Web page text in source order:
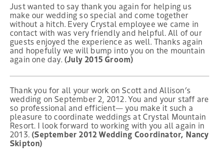
Just wanted to say thank you again for helping us
make our wedding so special and come together
without a hitch. Every Crystal employee we came in
contact with was very friendly and helpful. All of our
guests enjoyed the experience as well. Thanks again
and hopefully we will bump into you on the mountain
again one day. (July 2015 Groom)
Thank you for all your work on Scott and Allison’s
wedding on September 2, 2012. You and your staff are
so professional and efficient— you make it such a
pleasure to coordinate weddings at Crystal Mountain
Resort. I look forward to working with you all again in
2013. (September 2012 Wedding Coordinator, Nancy
Skipton)